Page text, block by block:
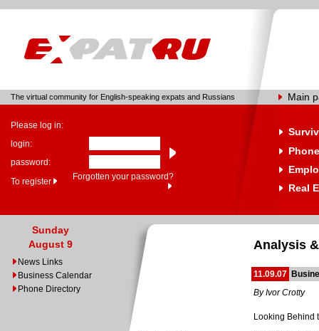
The virtual community for English-speaking expats and Russians Main
Please log in:
login:
password:
To register
Forgotten your password?
Real
Sunday
August 9
News Links
Business Calendar
Phone Directory
Analysis
11.09.07
By Ivor Crotty
Looking Behind